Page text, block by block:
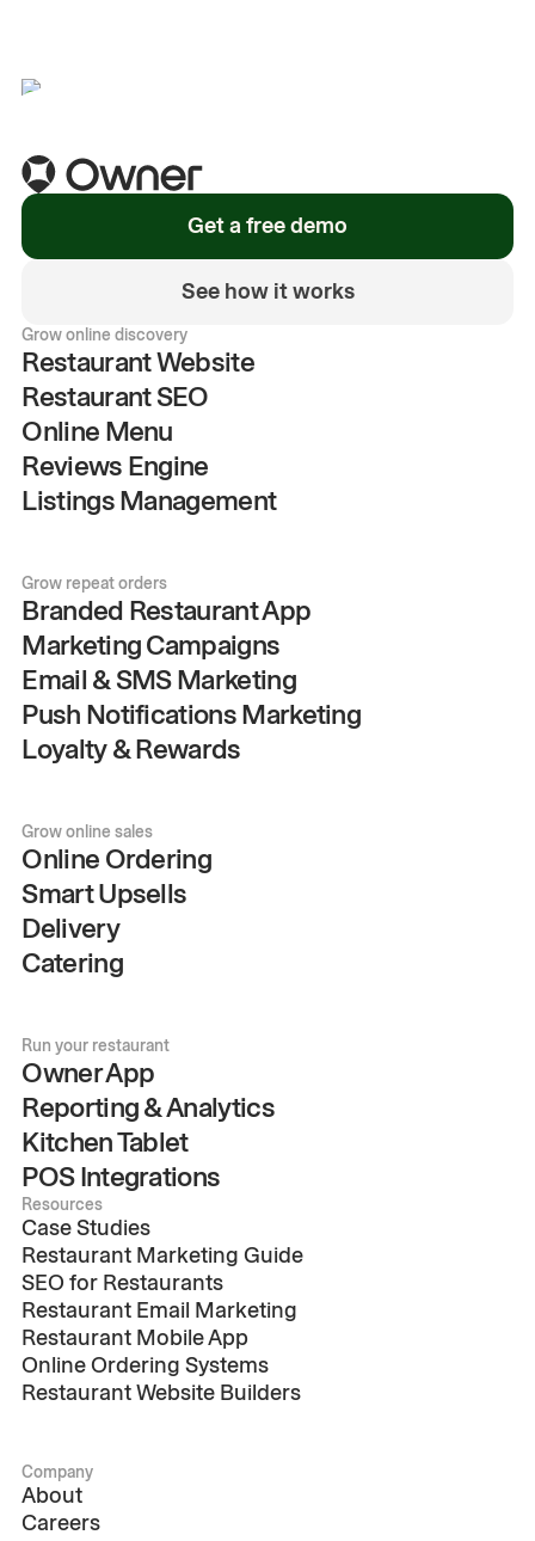
Get a free demo
See how it works
Grow online discovery
Restaurant Website
Restaurant SEO
Online Menu
Reviews Engine
Listings Management
Grow repeat orders
Branded Restaurant App
Marketing Campaigns
Email & SMS Marketing
Push Notifications Marketing
Loyalty & Rewards
Grow online sales
Online Ordering
Smart Upsells
Delivery
Catering
Run your restaurant
Owner App
Reporting & Analytics
Kitchen Tablet
POS Integrations
Resources
Case Studies
Restaurant Marketing Guide
SEO for Restaurants
Restaurant Email Marketing
Restaurant Mobile App
Online Ordering Systems
Restaurant Website Builders
Company
About
Careers